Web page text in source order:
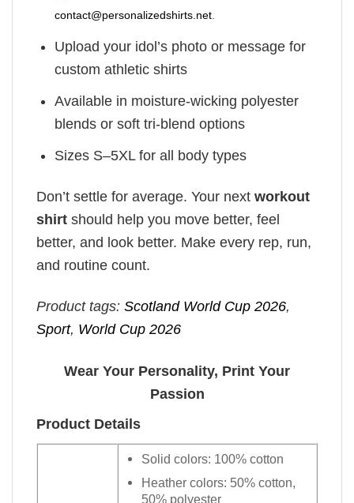
contact@personalizedshirts.net
Upload your idol’s photo or message for
custom athletic shirts
Available in moisture-wicking polyester
blends or soft tri-blend options
Sizes S–5XL for all body types
Don’t settle for average. Your next workout
shirt should help you move better, feel
better, and look better. Make every rep, run,
and routine count.
Product tags: Scotland World Cup 2026,
Sport, World Cup 2026
Wear Your Personality, Print Your
Passion
Product Details
Solid colors: 100% cotton
Heather colors: 50% cotton,
50% polyester